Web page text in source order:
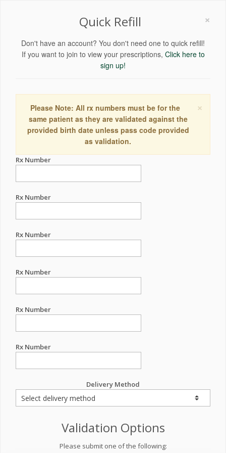
×
Quick Refill
Don't have an account? You don't need one to quick refill!
If you want to join to view your prescriptions, Click here to
sign up!
×
Please Note: All rx numbers must be for the
same patient as they are validated against the
provided birth date unless pass code provided
as validation.
Rx Number
Rx Number
Rx Number
Rx Number
Rx Number
Rx Number
Delivery Method
Validation Options
Please submit one of the following: